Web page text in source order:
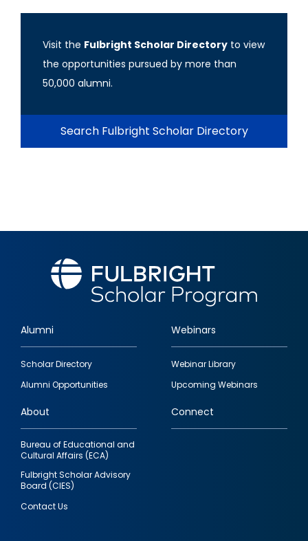
Visit the Fulbright Scholar Directory to view
the opportunities pursued by more than
50,000 alumni.
Search Fulbright Scholar Directory
Footer
quick
links
Alumni
Scholar Directory
Alumni Opportunities
Webinars
Webinar Library
Upcoming Webinars
About
Bureau of Educational and
Cultural Affairs (ECA)
Fulbright Scholar Advisory
Board (CIES)
Contact Us
Connect